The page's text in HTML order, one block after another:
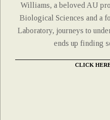
Williams, a beloved AU
Biological Sciences and a
Laboratory, journeys to
ends up finding
CLICK